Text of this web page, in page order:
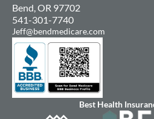
Bend, OR 97702
541-301-7740
Jeff@bendmedicare.com
Best Health